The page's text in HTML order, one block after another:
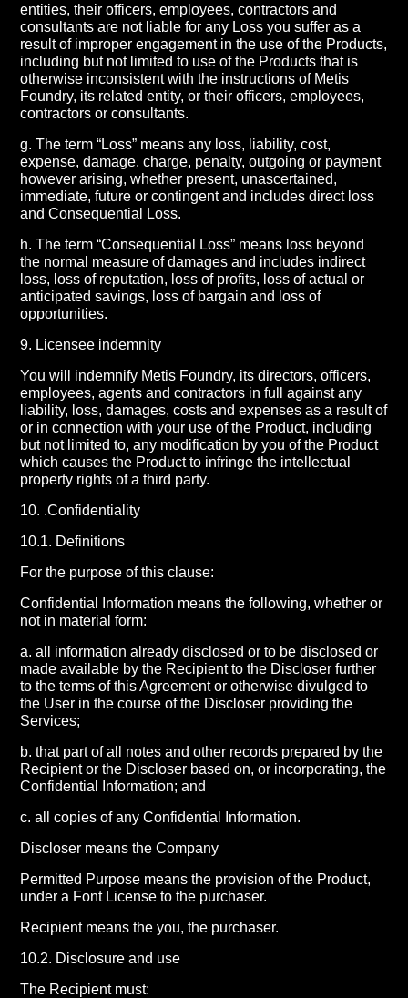
entities, their officers, employees, contractors and
consultants are not liable for any Loss you suffer as a
result of improper engagement in the use of the Products,
including but not limited to use of the Products that is
otherwise inconsistent with the instructions of Metis
Foundry, its related entity, or their officers, employees,
contractors or consultants.
g. The term “Loss” means any loss, liability, cost,
expense, damage, charge, penalty, outgoing or payment
however arising, whether present, unascertained,
immediate, future or contingent and includes direct loss
and Consequential Loss.
h. The term “Consequential Loss” means loss beyond
the normal measure of damages and includes indirect
loss, loss of reputation, loss of profits, loss of actual or
anticipated savings, loss of bargain and loss of
opportunities.
9. Licensee indemnity
You will indemnify Metis Foundry, its directors, officers,
employees, agents and contractors in full against any
liability, loss, damages, costs and expenses as a result of
or in connection with your use of the Product, including
but not limited to, any modification by you of the Product
which causes the Product to infringe the intellectual
property rights of a third party.
10. .Confidentiality
10.1. Definitions
For the purpose of this clause:
Confidential Information means the following, whether or
not in material form:
a. all information already disclosed or to be disclosed or
made available by the Recipient to the Discloser further
to the terms of this Agreement or otherwise divulged to
the User in the course of the Discloser providing the
Services;
b. that part of all notes and other records prepared by the
Recipient or the Discloser based on, or incorporating, the
Confidential Information; and
c. all copies of any Confidential Information.
Discloser means the Company
Permitted Purpose means the provision of the Product,
under a Font License to the purchaser.
Recipient means the you, the purchaser.
10.2. Disclosure and use
The Recipient must: